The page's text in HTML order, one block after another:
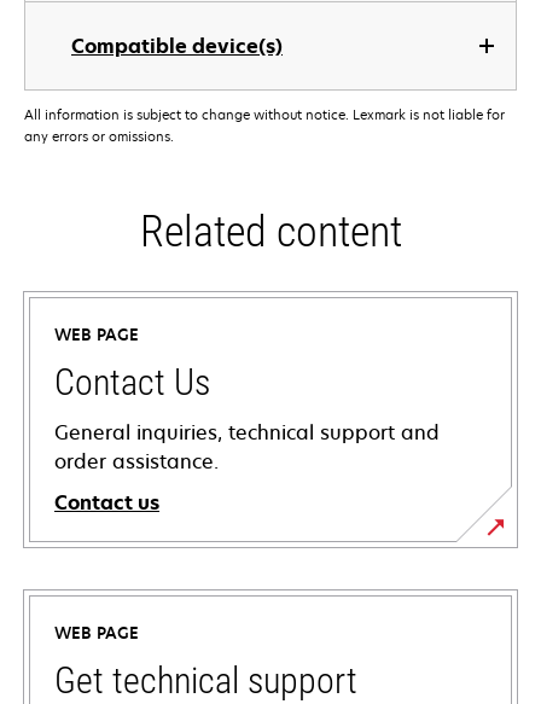
Compatible device(s)
All information is subject to change without notice. Lexmark is not liable for
any errors or omissions.
Related content
WEB PAGE
Contact Us
General inquiries, technical support and
order assistance.
Contact us
WEB PAGE
Get technical support